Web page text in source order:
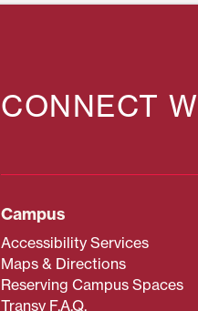
CONNECT
Campus
Accessibility Services
Maps & Directions
Reserving Campus Spaces
Transy F.A.Q.